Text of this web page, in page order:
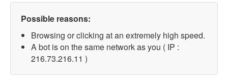
Possible reasons:
Browsing or clicking at an extremely high speed.
A bot is on the same network as you ( IP :
216.73.216.11 )